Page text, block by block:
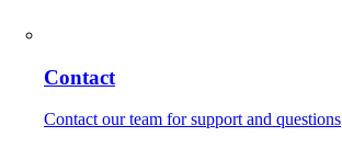
Contact
Contact our team for support and questions